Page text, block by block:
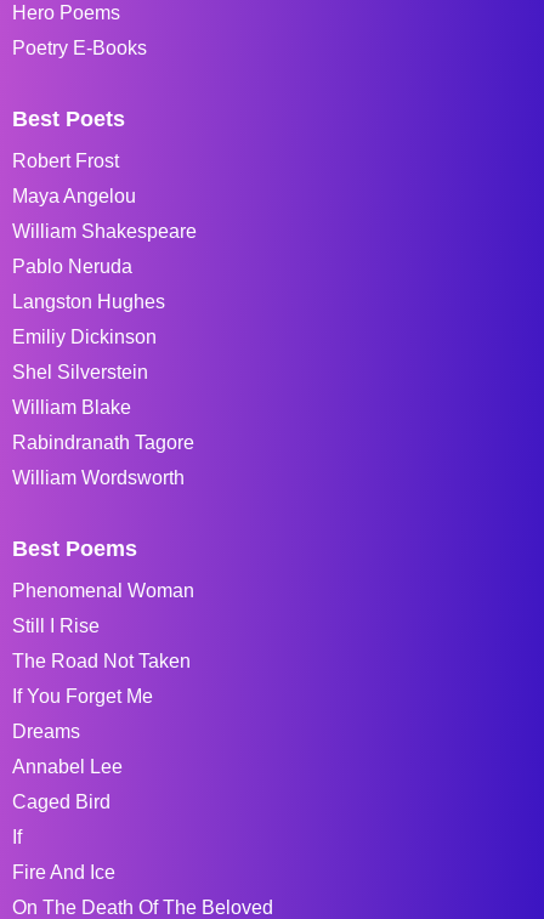
Hero Poems
Poetry E-Books
Best Poets
Robert Frost
Maya Angelou
William Shakespeare
Pablo Neruda
Langston Hughes
Emiliy Dickinson
Shel Silverstein
William Blake
Rabindranath Tagore
William Wordsworth
Best Poems
Phenomenal Woman
Still I Rise
The Road Not Taken
If You Forget Me
Dreams
Annabel Lee
Caged Bird
If
Fire And Ice
On The Death Of The Beloved